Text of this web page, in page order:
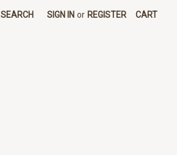
SEARCH SIGN IN or REGISTER CART